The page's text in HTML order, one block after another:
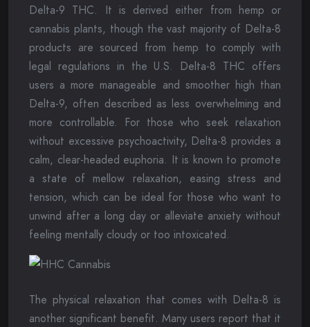
Delta-9 THC. It is derived either from hemp or
cannabis plants, though the vast majority of Delta-8
products are sourced from hemp to comply with
legal regulations in the U.S. Delta-8 THC offers
users a more manageable and smoother high than
Delta-9, often described as less overwhelming and
more controllable. For those who seek relaxation
without excessive psychoactivity, Delta-8 provides a
calm, clear-headed euphoria. It is known to promote
a state of mellow relaxation, easing stress and
tension, which can be ideal for those who want to
unwind after a long day or alleviate anxiety without
feeling mentally cloudy or too intoxicated.
The physical relaxation that comes with Delta-8 is
another significant benefit. Many users report that it